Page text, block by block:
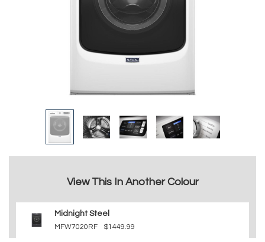
View This In Another Colour
Midnight Steel
MFW7020RF $1449.99